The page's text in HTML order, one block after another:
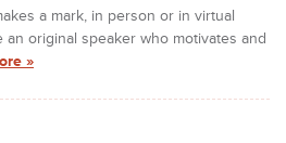
a mark, in person or in virtual
original speaker who motivates and
»